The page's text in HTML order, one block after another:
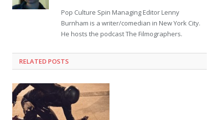
Pop Culture Spin Managing Editor Lenny
Burnham is a writer/comedian in New York City.
He hosts the podcast The Filmographers.
RELATED POSTS